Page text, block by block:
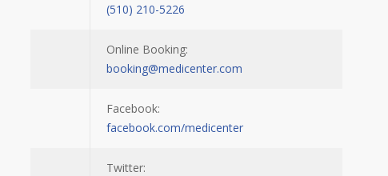
(510) 210-5226
Online Booking:
booking@medicenter.com
Facebook:
facebook.com/medicenter
Twitter: